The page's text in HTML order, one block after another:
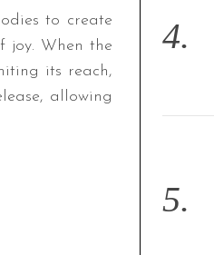
to create
joy. When the
its reach,
allowing